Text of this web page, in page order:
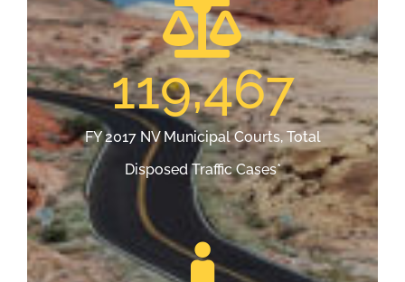
119,467
FY 2017 NV Municipal Courts, Total
Disposed Traffic Cases*